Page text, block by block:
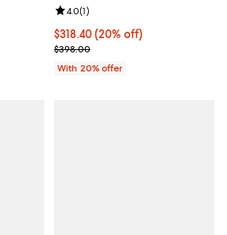
Current price $318.40; 20% off;
$318.40(20% off)
; Previous price $398.00;
$398.00
Review rating: 4.0 out of 5; 1
4.0(1)
With 20% offer